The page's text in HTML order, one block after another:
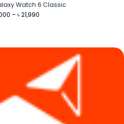
Watch 6 Classic
– ৳21,990Price